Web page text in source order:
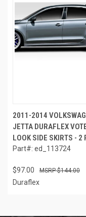
2011-2014
JETTA DURAFLEX
LOOK SIDE SKIRTS - 2
Part#: ed_113724
$97.00 $144.00
Duraflex